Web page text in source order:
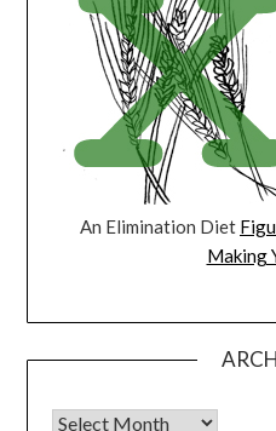
An Elimination Diet
Making
Archives